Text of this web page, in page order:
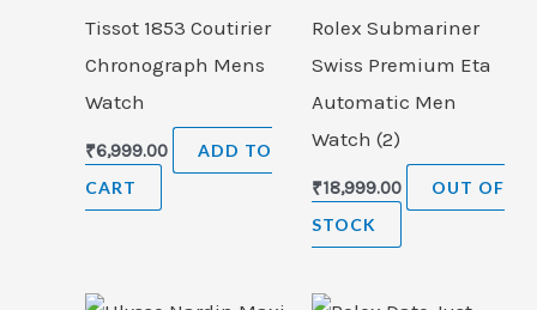
Tissot 1853 Coutirier
Chronograph Mens
Watch
₹6,999.00
ADD TO
CART
Rolex Submariner
Swiss Premium Eta
Automatic Men
Watch (2)
₹18,999.00
OUT OF
STOCK